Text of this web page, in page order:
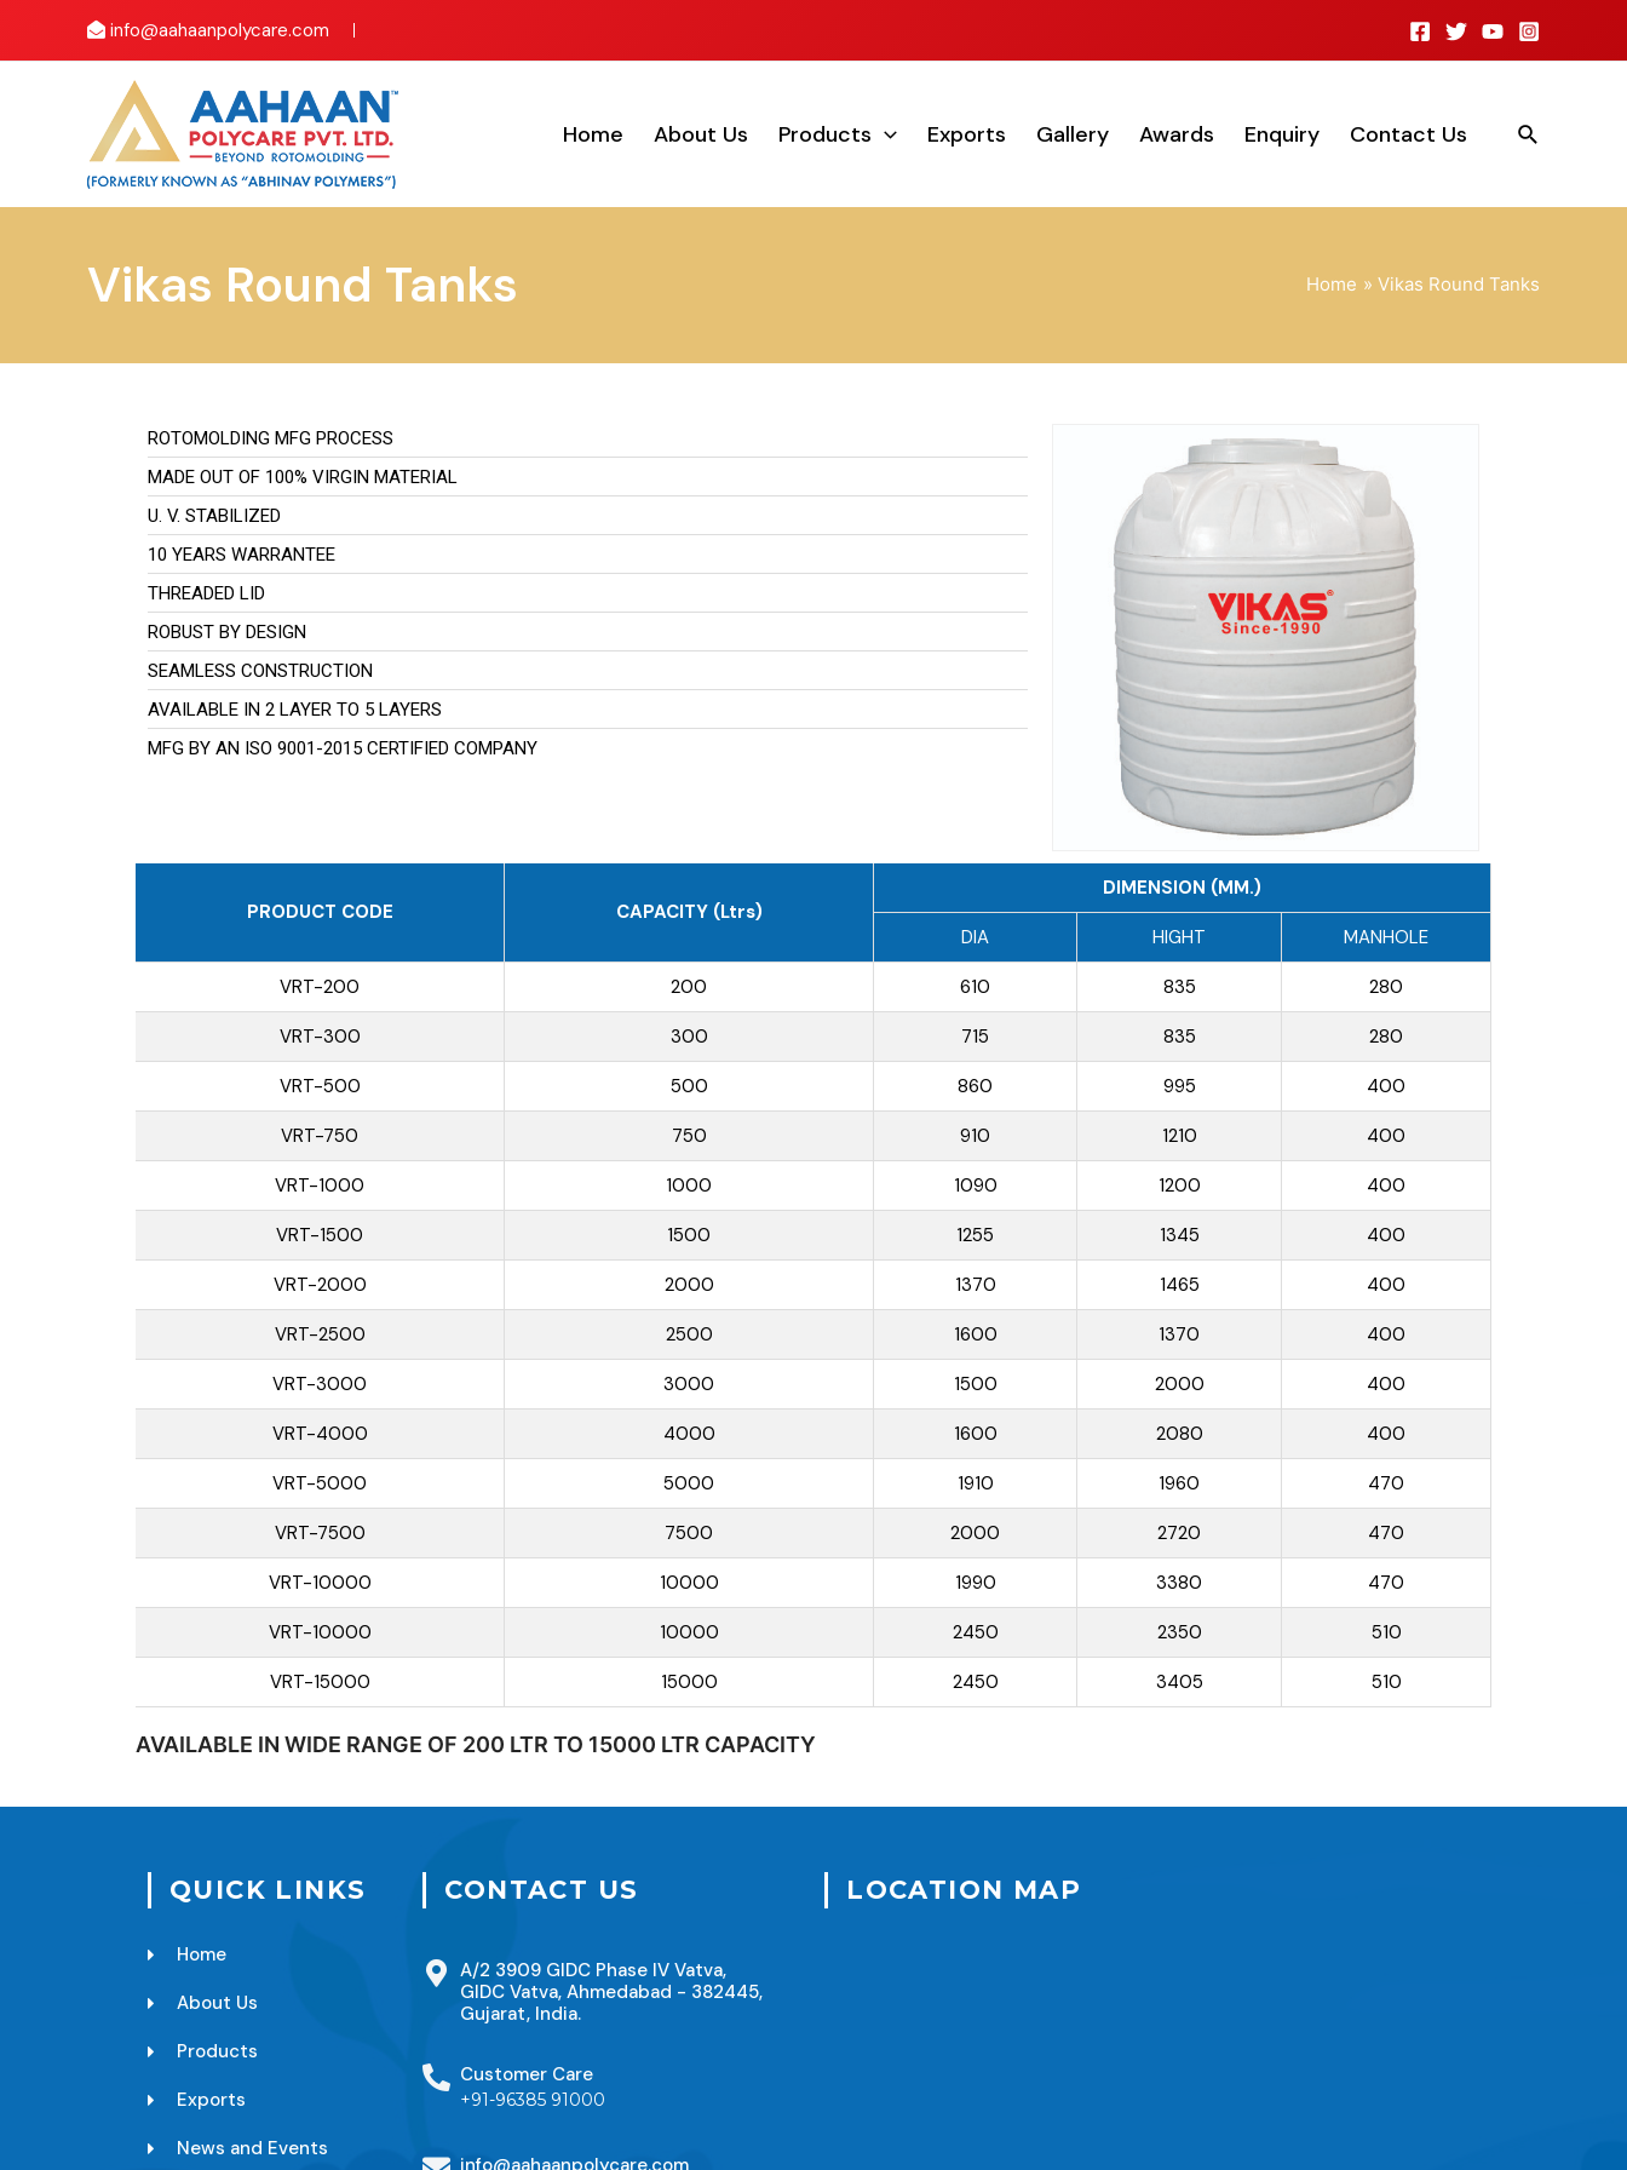
info@aahaanpolycare.com
Home About Us Products Exports Gallery Awards Enquiry Contact Us
Vikas Round Tanks Home Vikas Round Tanks
ROTOMOLDING MFG PROCESS
MADE OUT OF 100% VIRGIN MATERIAL
U. V. STABILIZED
10 YEARS WARRANTEE
THREADED LID
ROBUST BY DESIGN
SEAMLESS CONSTRUCTION
AVAILABLE IN 2 LAYER TO 5 LAYERS
MFG BY AN ISO 9001-2015 CERTIFIED COMPANY
PRODUCT CODE CAPACITY (Ltrs)
DIMENSION (MM.)
DIA HIGHT MANHOLE
VRT-200 200 610 835 280
VRT-300 300 715 835 280
VRT-500 500 860 995 400
VRT-750 750 910 1210 400
VRT-1000 1000 1090 1200 400
VRT-1500 1500 1255 1345 400
VRT-2000 2000 1370 1465 400
VRT-2500 2500 1600 1370 400
VRT-3000 3000 1500 2000 400
VRT-4000 4000 1600 2080 400
VRT-5000 5000 1910 1960 470
VRT-7500 7500 2000 2720 470
VRT-10000 10000 1990 3380 470
VRT-10000 10000 2450 2350 510
VRT-15000 15000 2450 3405 510
AVAILABLE IN WIDE RANGE OF 200 LTR TO 15000 LTR CAPACITY
QUICK LINKS
Home
About Us
Products
Exports
News and Events
CONTACT US
A/2 3909 GIDC Phase IV Vatva,
GIDC Vatva, Ahmedabad - 382445,
Gujarat, India.
Customer Care
+91-96385 91000
info@aahaanpolycare.com
LOCATION MAP